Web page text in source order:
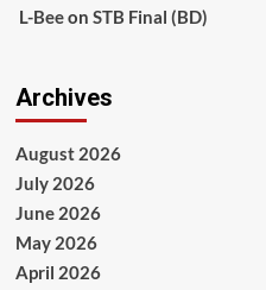
L-Beeon STB Final (BD)
Archives
August 2026
July 2026
June 2026
May 2026
April 2026